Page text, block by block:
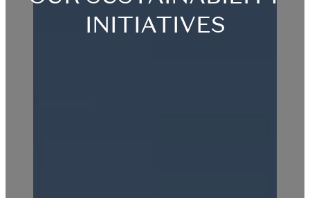
INITIATIVES